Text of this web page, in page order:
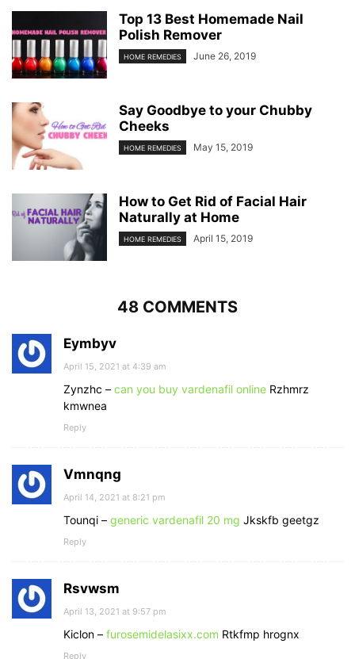
Top 13 Best Homemade Nail
Polish Remover
HOME REMEDIES June 26, 2019
Say Goodbye to your Chubby
Cheeks
HOME REMEDIES May 15, 2019
How to Get Rid of Facial Hair
Naturally at Home
HOME REMEDIES April 15, 2019
48 COMMENTS
Eymbyv
April 15, 2021 at 4:39 am
Zynzhc – can you buy vardenafil online Rzhmrz
kmwnea
Reply
Vmnqng
April 14, 2021 at 8:21 pm
Tounqi – generic vardenafil 20 mg Jkskfb geetgz
Reply
Rsvwsm
April 13, 2021 at 9:57 pm
Kiclon – furosemidelasixx.com Rtkfmp hrognx
Reply